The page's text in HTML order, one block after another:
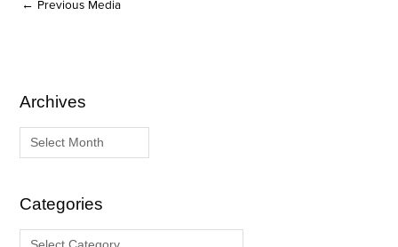
← Previous Media
Archives
A
r
iCategories
C
a
g